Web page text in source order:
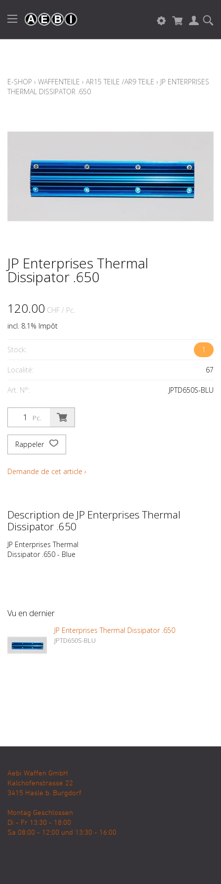
E-SHOP › WAFFENTEILE › AR15 TEILE /AR9 TEILE › JP ENTERPRISES
THERMAL DISSIPATOR .650
JP Enterprises Thermal
Dissipator .650
120.00 CHF / Pc.
incl. 8.1% Impôt
Stock: 1
Localité: 67
Art. N°: JPTD650S-BLU
Pc.
Rappeler
Demande de cet article ›
Description de JP Enterprises Thermal
Dissipator .650
JP Enterprises Thermal
Dissipator .650 - Blue
Vu en dernier
JP Enterprises Thermal Dissipator .650
JPTD650S-BLU
Aebi Waffen GmbH
Kalchofenstrasse 22
3415 Hasle b. Burgdorf
Montag Geschlossen
Di - Fr 13:30 - 18:00
Sa 08:00 - 12:00 und 13:30 - 16:00